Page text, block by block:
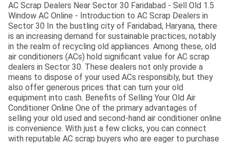
AC Scrap Dealers Near Sector 30 Faridabad - Sell Old 1.5
Window AC Online - Introduction to AC Scrap Dealers in
Sector 30 In the bustling city of Faridabad, Haryana, there
is an increasing demand for sustainable practices, notably
in the realm of recycling old appliances. Among these, old
air conditioners (ACs) hold significant value for AC scrap
dealers in Sector 30. These dealers not only provide a
means to dispose of your used ACs responsibly, but they
also offer generous prices that can turn your old
equipment into cash. Benefits of Selling Your Old Air
Conditioner Online One of the primary advantages of
selling your old used and second-hand air conditioner online
is convenience. With just a few clicks, you can connect
with reputable AC scrap buyers who are eager to purchase